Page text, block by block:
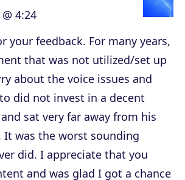
4:24
your feedback. For many years,
that was not utilized/set up
about the voice issues and
did not invest in a decent
sat very far away from his
It was the worst sounding
did. I appreciate that you
and was glad I got a chance